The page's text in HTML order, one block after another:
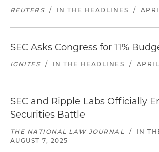
REUTERS / IN THE HEADLINES /
SEC Asks Congress for 11%
IGNITES / IN THE HEADLINES /
SEC and Ripple Labs Officially
Securities Battle
THE NATIONAL LAW JOURNAL / IN
AUGUST 7, 2025